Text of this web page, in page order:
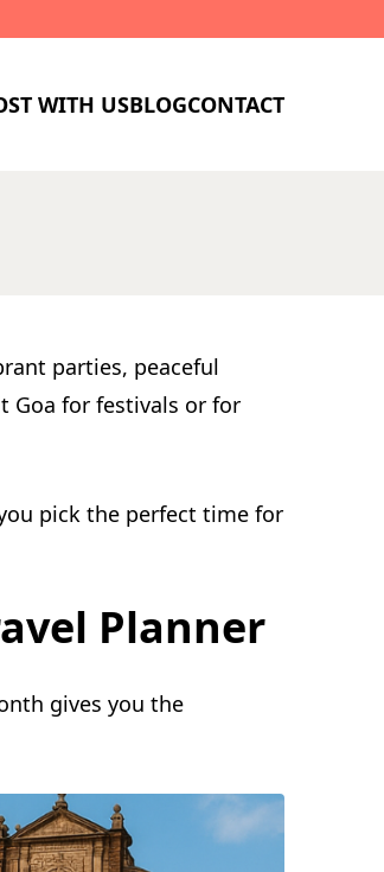
WITH USBLOGCONTACT
parties, peaceful
Goa for festivals or for
pick the perfect time for
Planner
gives you the